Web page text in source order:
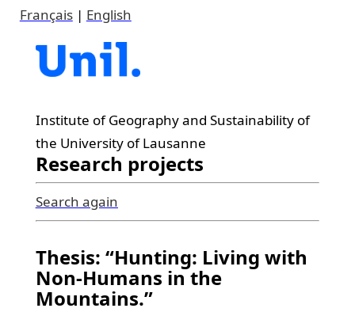
Français| English
Institute of Geography and Sustainability of
the University of Lausanne
Research projects
Search again
Thesis: “Hunting: Living with
Non-Humans in the
Mountains.”